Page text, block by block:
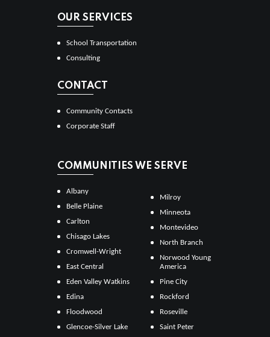
OUR SERVICES
School Transportation
Consulting
CONTACT
Community Contacts
Corporate Staff
COMMUNITIES WE SERVE
Albany
Belle Plaine
Carlton
Chisago Lakes
Cromwell-Wright
East Central
Eden Valley Watkins
Edina
Floodwood
Glencoe-Silver Lake
Milroy
Minneota
Montevideo
North Branch
Norwood Young
America
Pine City
Rockford
Roseville
Saint Peter